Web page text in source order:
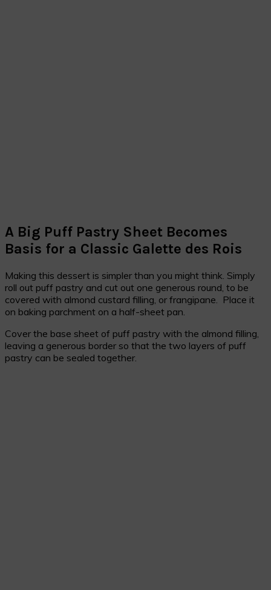
A Big Puff Pastry Sheet Becomes
Basis for a Classic Galette des Rois
Making this dessert is simpler than you might think. Simply
roll out puff pastry and cut out one generous round, to be
covered with almond custard filling, or frangipane. Place it
on baking parchment on a half-sheet pan.
Cover the base sheet of puff pastry with the almond filling,
leaving a generous border so that the two layers of puff
pastry can be sealed together.